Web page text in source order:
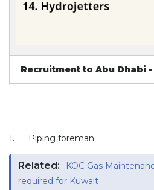
Recruitment to Abu Dhabi
1. Piping foreman
Related:
KOC Gas
required for Kuwait